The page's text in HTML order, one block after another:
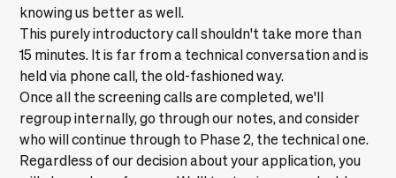
knowing us better as well.
This purely introductory call shouldn't take more than
15 minutes. It is far from a technical conversation and is
held via phone call, the old-fashioned way.
Once all the screening calls are completed, we'll
regroup internally, go through our notes, and consider
who will continue through to Phase 2, the technical one.
Regardless of our decision about your application, you